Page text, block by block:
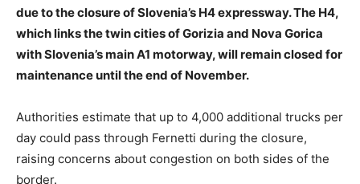
due to the closure of Slovenia’s H4 expressway. The H4,
which links the twin cities of Gorizia and Nova Gorica
with Slovenia’s main A1 motorway, will remain closed for
maintenance until the end of November.
Authorities estimate that up to 4,000 additional trucks per
day could pass through Fernetti during the closure,
raising concerns about congestion on both sides of the
border.